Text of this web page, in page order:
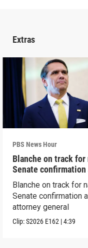
Extras
PBS News Hour
Blanche on track for
Senate confirmation
Blanche on track for
Senate confirmation
attorney general
Clip:S2026 E162 |4:39